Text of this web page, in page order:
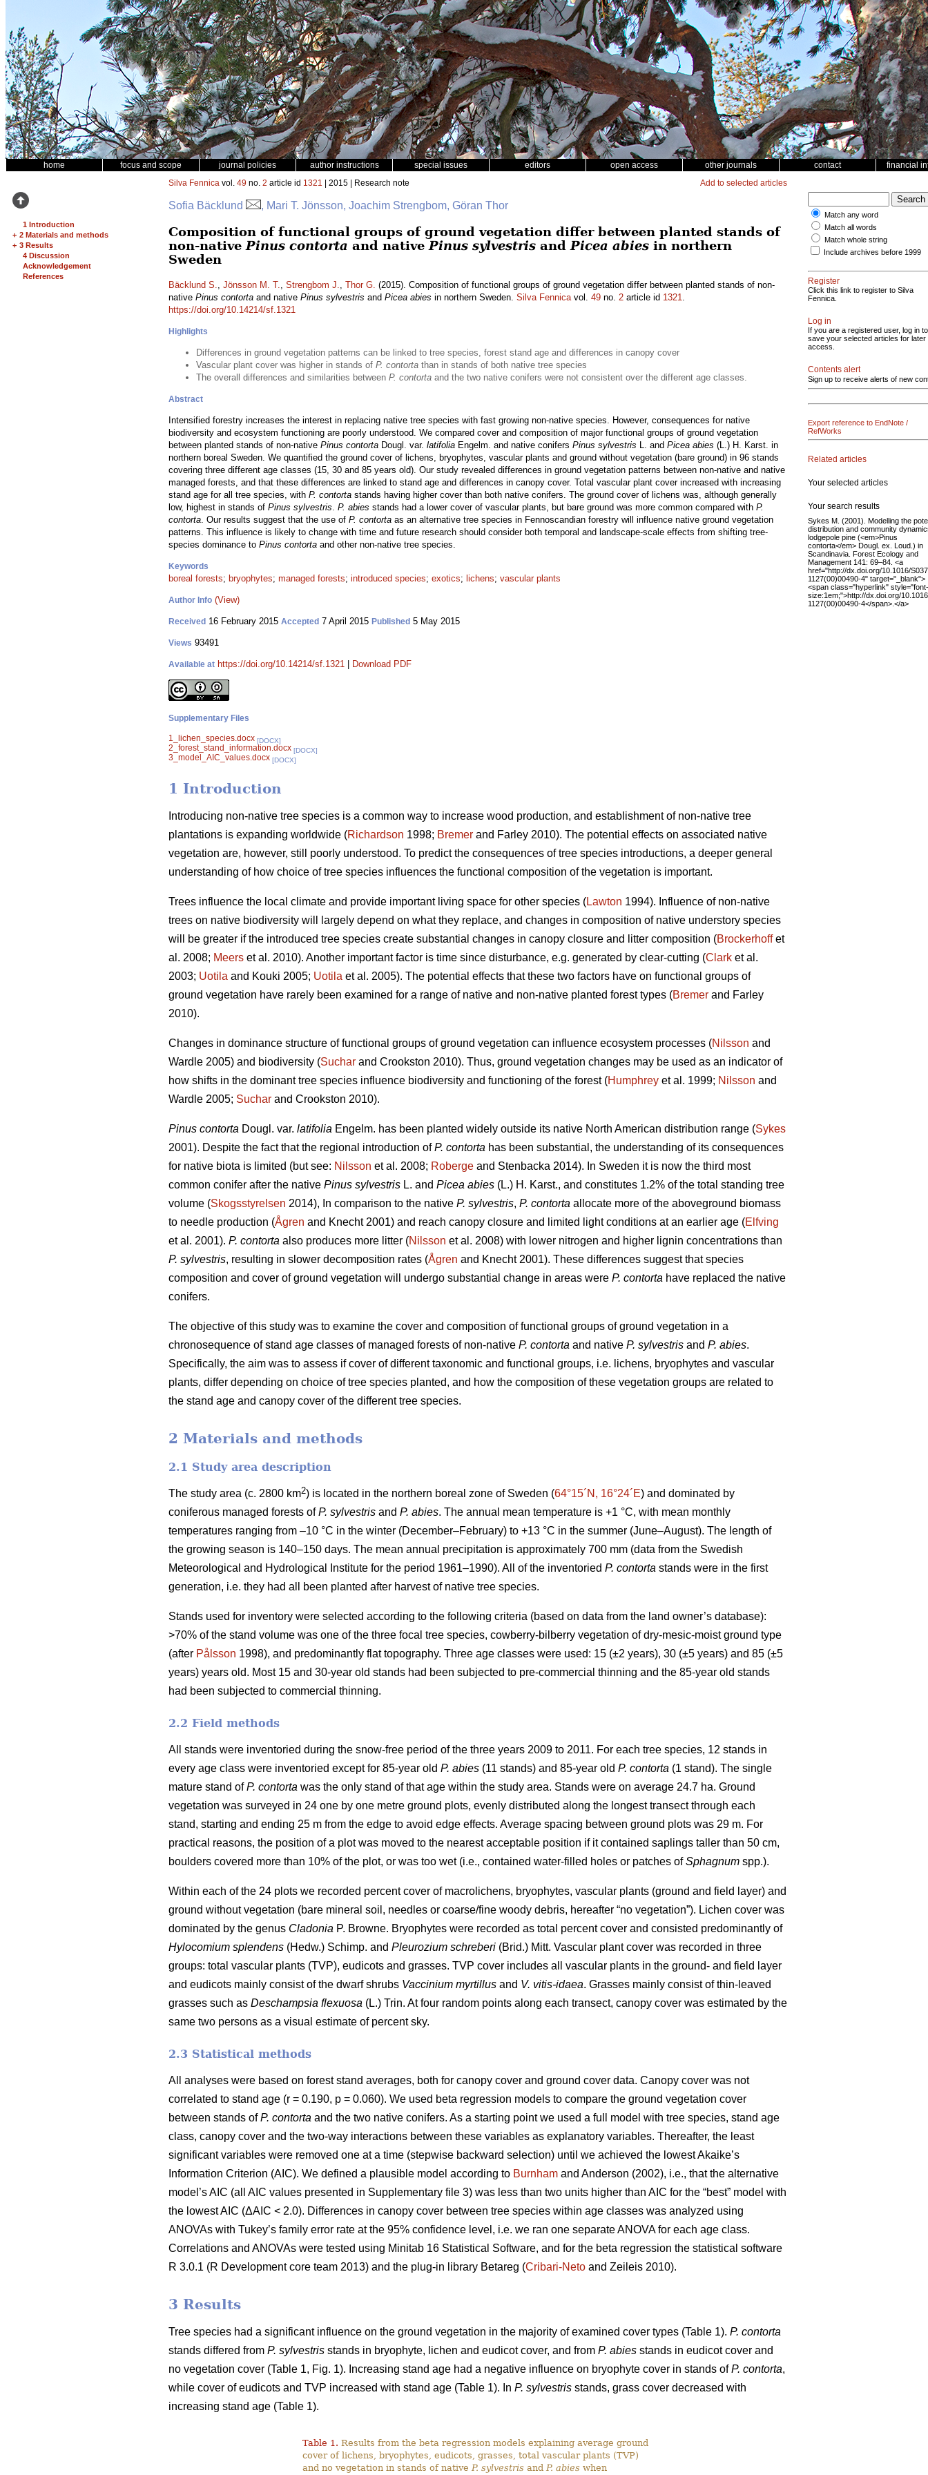
home focus and scope journal policies author instructions special issues editors open access other journals contact financial
1 Introduction
+ 2 Materials and methods
+ 3 Results
4 Discussion
Acknowledgement
References
Silva Fennica vol. 49 no. 2 article id 1321 | 2015 | Research note Add to selected articles
Sofia Bäcklund , Mari T. Jönsson, Joachim Strengbom, Göran Thor
Composition of functional groups of ground vegetation differ between planted stands of
non-native Pinus contorta and native Pinus sylvestris and Picea abies in northern
Sweden
Bäcklund S., Jönsson M. T., Strengbom J., Thor G. (2015). Composition of functional groups of ground vegetation differ between planted stands of non-
native Pinus contorta and native Pinus sylvestris and Picea abies in northern Sweden. Silva Fennicavol. 49 no. 2 article id 1321.
https://doi.org/10.14214/sf.1321
Highlights
Differences in ground vegetation patterns can be linked to tree species, forest stand age and differences in canopy cover
Vascular plant cover was higher in stands of P. contorta than in stands of both native tree species
The overall differences and similarities between P. contorta and the two native conifers were not consistent over the different age classes.
Abstract
Intensified forestry increases the interest in replacing native tree species with fast growing non-native species. However, consequences for native
biodiversity and ecosystem functioning are poorly understood. We compared cover and composition of major functional groups of ground vegetation
between planted stands of non-native Pinus contorta Dougl. var. latifolia Engelm. and native conifers Pinus sylvestris L. and Picea abies (L.) H. Karst. in
northern boreal Sweden. We quantified the ground cover of lichens, bryophytes, vascular plants and ground without vegetation (bare ground) in 96 stands
covering three different age classes (15, 30 and 85 years old). Our study revealed differences in ground vegetation patterns between non-native and native
managed forests, and that these differences are linked to stand age and differences in canopy cover. Total vascular plant cover increased with increasing
stand age for all tree species, with P. contorta stands having higher cover than both native conifers. The ground cover of lichens was, although generally
low, highest in stands of Pinus sylvestris. P. abies stands had a lower cover of vascular plants, but bare ground was more common compared with P.
contorta. Our results suggest that the use of P. contorta as an alternative tree species in Fennoscandian forestry will influence native ground vegetation
patterns. This influence is likely to change with time and future research should consider both temporal and landscape-scale effects from shifting tree-
species dominance to Pinus contorta and other non-native tree species.
Keywords
boreal forests; bryophytes; managed forests; introduced species; exotics; lichens; vascular plants
Author Info (View)
Received 16 February 2015 Accepted 7 April 2015 Published 5 May 2015
Views 93491
Available at https://doi.org/10.14214/sf.1321 Download PDF
Supplementary Files
1_lichen_species.docx [DOCX]
2_forest_stand_information.docx [DOCX]
3_model_AIC_values.docx [DOCX]
1 Introduction
Introducing non-native tree species is a common way to increase wood production, and establishment of non-native tree
plantations is expanding worldwide (Richardson 1998; Bremer and Farley 2010). The potential effects on associated native
vegetation are, however, still poorly understood. To predict the consequences of tree species introductions, a deeper general
understanding of how choice of tree species influences the functional composition of the vegetation is important.
Trees influence the local climate and provide important living space for other species (Lawton 1994). Influence of non-native
trees on native biodiversity will largely depend on what they replace, and changes in composition of native understory species
will be greater if the introduced tree species create substantial changes in canopy closure and litter composition (Brockerhoffet
al. 2008; Meers et al. 2010). Another important factor is time since disturbance, e.g. generated by clear-cutting (Clark et al.
2003; Uotila and Kouki 2005; Uotila et al. 2005). The potential effects that these two factors have on functional groups of
ground vegetation have rarely been examined for a range of native and non-native planted forest types (Bremer and Farley
2010).
Changes in dominance structure of functional groups of ground vegetation can influence ecosystem processes (Nilsson and
Wardle 2005) and biodiversity (Suchar and Crookston 2010). Thus, ground vegetation changes may be used as an indicator of
how shifts in the dominant tree species influence biodiversity and functioning of the forest (Humphrey et al. 1999; Nilsson and
Wardle 2005; Suchar and Crookston 2010).
Pinus contorta Dougl. var. latifolia Engelm. has been planted widely outside its native North American distribution range (Sykes
2001). Despite the fact that the regional introduction ofP. contorta has been substantial, the understanding of its consequences
for native biota is limited (but see: Nilsson et al. 2008; Roberge and Stenbacka 2014). In Sweden it is now the third most
common conifer after the native Pinus sylvestris L. and Picea abies (L.) H. Karst., and constitutes 1.2% of the total standing tree
volume (Skogsstyrelsen 2014), In comparison to the native P. sylvestris, P. contorta allocate more of the aboveground biomass
to needle production (Ågren and Knecht 2001) and reach canopy closure and limited light conditions at an earlier age (Elfving
et al. 2001). P. contorta also produces more litter (Nilsson et al. 2008) with lower nitrogen and higher lignin concentrations than
P. sylvestris, resulting in slower decomposition rates (Ågren and Knecht 2001). These differences suggest that species
composition and cover of ground vegetation will undergo substantial change in areas were P. contorta have replaced the native
conifers.
The objective of this study was to examine the cover and composition of functional groups of ground vegetation in a
chronosequence of stand age classes of managed forests of non-native P. contorta and native P. sylvestris and P. abies.
Specifically, the aim was to assess if cover of different taxonomic and functional groups, i.e. lichens, bryophytes and vascular
plants, differ depending on choice of tree species planted, and how the composition of these vegetation groups are related to
the stand age and canopy cover of the different tree species.
2 Materials and methods
2.1 Study area description
The study area (c. 2800 km2) is located in the northern boreal zone of Sweden (64°15´N, 16°24´E) and dominated by
coniferous managed forests ofP. sylvestris and P. abies. The annual mean temperature is +1 °C, with mean monthly
temperatures ranging from –10 °C in the winter (December–February) to +13 °C in the summer (June–August). The length of
the growing season is 140–150 days. The mean annual precipitation is approximately 700 mm (data from the Swedish
Meteorological and Hydrological Institute for the period 1961–1990). All of the inventoried P. contorta stands were in the first
generation, i.e. they had all been planted after harvest of native tree species.
Stands used for inventory were selected according to the following criteria (based on data from the land owner’s database):
>70% of the stand volume was one of the three focal tree species, cowberry-bilberry vegetation of dry-mesic-moist ground type
(after Pålsson 1998), and predominantly flat topography. Three age classes were used: 15 (±2 years), 30 (±5 years) and 85 (±5
years) years old. Most 15 and 30-year old stands had been subjected to pre-commercial thinning and the 85-year old stands
had been subjected to commercial thinning.
2.2 Field methods
All stands were inventoried during the snow-free period of the three years 2009 to 2011. For each tree species, 12 stands in
every age class were inventoried except for 85-year old P. abies (11 stands) and 85-year old P. contorta (1 stand). The single
mature stand ofP. contorta was the only stand of that age within the study area. Stands were on average 24.7 ha. Ground
vegetation was surveyed in 24 one by one metre ground plots, evenly distributed along the longest transect through each
stand, starting and ending 25 m from the edge to avoid edge effects. Average spacing between ground plots was 29 m. For
practical reasons, the position of a plot was moved to the nearest acceptable position if it contained saplings taller than 50 cm,
boulders covered more than 10% of the plot, or was too wet (i.e., contained water-filled holes or patches ofSphagnum spp.).
Within each of the 24 plots we recorded percent cover of macrolichens, bryophytes, vascular plants (ground and field layer) and
ground without vegetation (bare mineral soil, needles or coarse/fine woody debris, hereafter “no vegetation”). Lichen cover was
dominated by the genus Cladonia P. Browne. Bryophytes were recorded as total percent cover and consisted predominantly of
Hylocomium splendens (Hedw.) Schimp. and Pleurozium schreberi (Brid.) Mitt. Vascular plant cover was recorded in three
groups: total vascular plants (TVP), eudicots and grasses. TVP cover includes all vascular plants in the ground- and field layer
and eudicots mainly consist of the dwarf shrubs Vaccinium myrtillus and V. vitis-idaea. Grasses mainly consist of thin-leaved
grasses such as Deschampsia flexuosa (L.) Trin. At four random points along each transect, canopy cover was estimated by the
same two persons as a visual estimate of percent sky.
2.3 Statistical methods
All analyses were based on forest stand averages, both for canopy cover and ground cover data. Canopy cover was not
correlated to stand age (r = 0.190, p = 0.060). We used beta regression models to compare the ground vegetation cover
between stands ofP. contorta and the two native conifers. As a starting point we used a full model with tree species, stand age
class, canopy cover and the two-way interactions between these variables as explanatory variables. Thereafter, the least
significant variables were removed one at a time (stepwise backward selection) until we achieved the lowest Akaike’s
Information Criterion (AIC). We defined a plausible model according to Burnham and Anderson (2002), i.e., that the alternative
model’s AIC (all AIC values presented in Supplementary file 3) was less than two units higher than AIC for the “best” model with
the lowest AIC (ΔAIC < 2.0). Differences in canopy cover between tree species within age classes was analyzed using
ANOVAs with Tukey’s family error rate at the 95% confidence level, i.e. we ran one separate ANOVA for each age class.
Correlations and ANOVAs were tested using Minitab 16 Statistical Software, and for the beta regression the statistical software
R 3.0.1 (R Development core team 2013) and the plug-in library Betareg (Cribari-Neto and Zeileis 2010).
3 Results
Tree species had a significant influence on the ground vegetation in the majority of examined cover types (Table 1). P. contorta
stands differed from P. sylvestris stands in bryophyte, lichen and eudicot cover, and from P. abies stands in eudicot cover and
no vegetation cover (Table 1, Fig. 1). Increasing stand age had a negative influence on bryophyte cover in stands ofP. contorta,
while cover of eudicots and TVP increased with stand age (Table 1). In P. sylvestris stands, grass cover decreased with
increasing stand age (Table 1).
Table 1. Results from the beta regression models explaining average ground
cover of lichens, bryophytes, eudicots, grasses, total vascular plants (TVP)
and no vegetation in stands of native P. sylvestris and P. abies when
Match any word
Match all words
Match whole string
Include archives before 1999
Register
Click this link to register to Silva
Fennica.
Log in
If you are a registered user, log in to
save your selected articles for later
access.
Contents alert
Sign up to receive alerts of new
Export reference to EndNote /
RefWorks
Related articles
Your selected articles
Your search results
Sykes M. (2001). Modelling the
distribution and community
lodgepole pine (<em>Pinus
contorta</em> Dougl. ex. Loud.) in
Scandinavia. Forest Ecology and
Management 141: 69–84. <a
href="http://dx.doi.org/10.1016/
1127(00)00490-4" target="_blank">
<span class="hyperlink" style="font-
size:1em;">http://dx.doi.org/
1127(00)00490-4</span>.</a>